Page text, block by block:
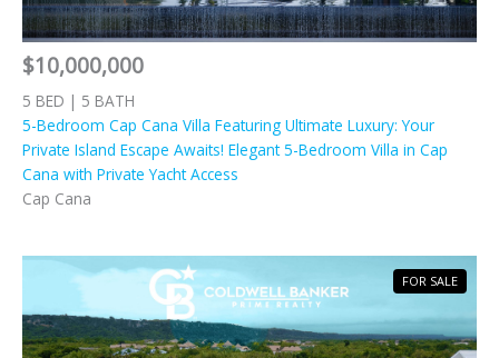
$10,000,000
5 BED | 5 BATH
5-Bedroom Cap Cana Villa Featuring Ultimate Luxury: Your
Private Island Escape Awaits! Elegant 5-Bedroom Villa in Cap
Cana with Private Yacht Access
Cap Cana
FOR SALE